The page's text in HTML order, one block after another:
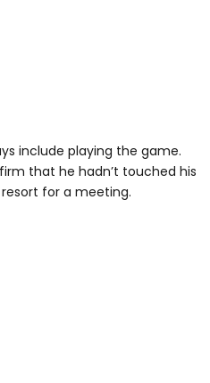
include playing the game.
that he hadn’t touched his
for a meeting.